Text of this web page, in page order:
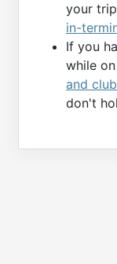
your
in-
If you
while
and
don't